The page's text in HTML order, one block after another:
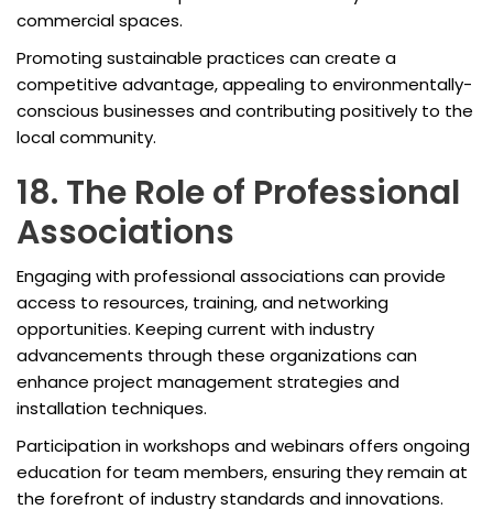
commercial spaces.
Promoting sustainable practices can create a
competitive advantage, appealing to environmentally-
conscious businesses and contributing positively to the
local community.
18. The Role of Professional
Associations
Engaging with professional associations can provide
access to resources, training, and networking
opportunities. Keeping current with industry
advancements through these organizations can
enhance project management strategies and
installation techniques.
Participation in workshops and webinars offers ongoing
education for team members, ensuring they remain at
the forefront of industry standards and innovations.